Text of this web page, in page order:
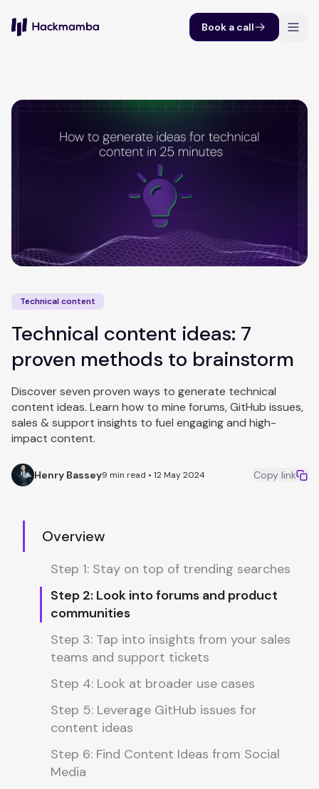
Book a call
Technical content
Technical content ideas: 7
proven methods to brainstorm
Discover seven proven ways to generate technical
content ideas. Learn how to mine forums, GitHub issues,
sales & support insights to fuel engaging and high-
impact content.
Henry Bassey9 min read • 12 May 2024 Copy link
Overview
Step 1: Stay on top of trending searches
Step 2: Look into forums and product
communities
Step 3: Tap into insights from your sales
teams and support tickets
Step 4: Look at broader use cases
Step 5: Leverage GitHub issues for
content ideas
Step 6: Find Content Ideas from Social
Media